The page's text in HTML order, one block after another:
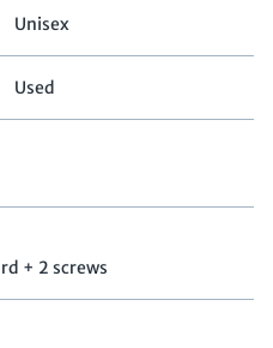
Unisex
Used
+ 2 screws